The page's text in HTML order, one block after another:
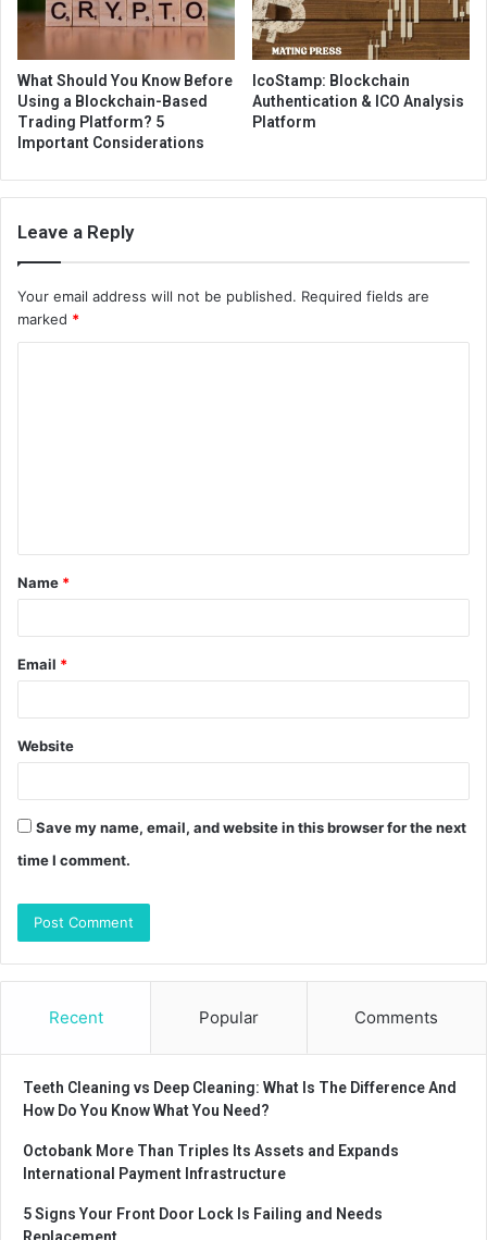
What Should You Know Before
Using a Blockchain-Based
Trading Platform? 5
Important Considerations
IcoStamp: Blockchain
Authentication & ICO Analysis
Platform
Leave a Reply
Your email address will not be published. Required fields are
marked *
t
*
Name *
Email *
Website
Save my name, email, and website in this browser for the next
time I comment.
Recent Popular Comments
Teeth Cleaning vs Deep Cleaning: What Is The Difference And
How Do You Know What You Need?
Octobank More Than Triples Its Assets and Expands
International Payment Infrastructure
5 Signs Your Front Door Lock Is Failing and Needs